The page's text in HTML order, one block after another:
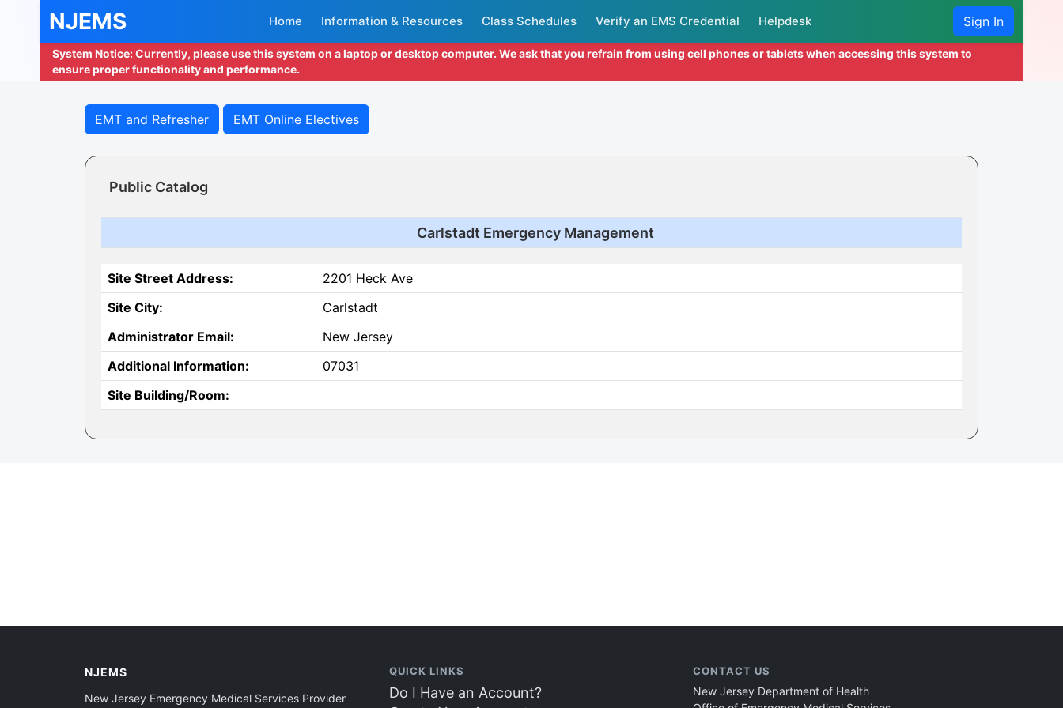
NJEMS Home Information & Resources Class Schedules Verify an EMS Credential Helpdesk Sign In
System Notice: Currently, please use this system on a laptop or desktop computer. We ask that you refrain from using cell phones or tablets when accessing this system to
ensure proper functionality and performance.
EMT and Refresher EMT Online Electives
Public Catalog
Carlstadt Emergency Management
Site Street Address:
2201 Heck Ave
Site City:
Carlstadt
Administrator Email:
New Jersey
Additional Information:
07031
Site Building/Room:
NJEMS
New Jersey Emergency Medical Services Provider
QUICK LINKS
Do I Have an Account?
CONTACT US
New Jersey Department of Health